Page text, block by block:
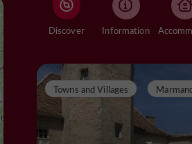
Discover Information
Towns and Villages